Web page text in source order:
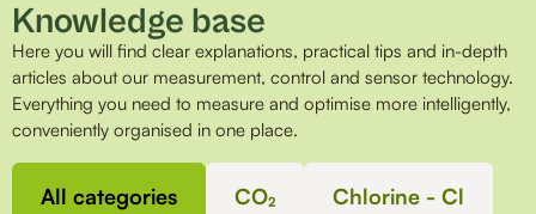
Knowledge base
Here you will find clear explanations, practical tips and in-depth
articles about our measurement, control and sensor technology.
Everything you need to measure and optimise more intelligently,
conveniently organised in one place.
All categories CO₂ Chlorine - Cl